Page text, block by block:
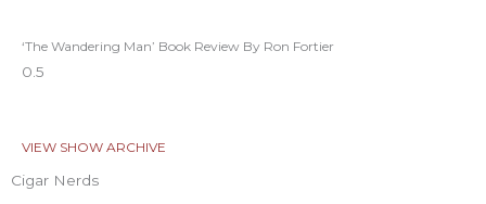
‘The Wandering Man’ Book Review By Ron Fortier
VIEW SHOW ARCHIVE
Cigar Nerds